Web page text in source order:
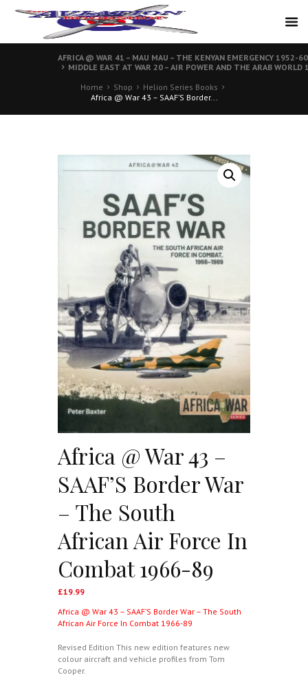
AFRICA @ WAR 41 – MAU MAU – THE KENYAN EMERGENCY 1952-60
MIDDLE EAST AT WAR 20 – AIR POWER AND THE ARAB
Home
Shop
Helion Series Books
Africa @ War 43 – SAAF’S Border...
Africa @ War 43 –
SAAF’S Border War
– The South
African Air Force In
Combat 1966-89
£19.99
Africa @ War 43 – SAAF’S Border War – The South
African Air Force In Combat 1966-89
Revised Edition This new edition features new
colour aircraft and vehicle profiles from Tom
Cooper.